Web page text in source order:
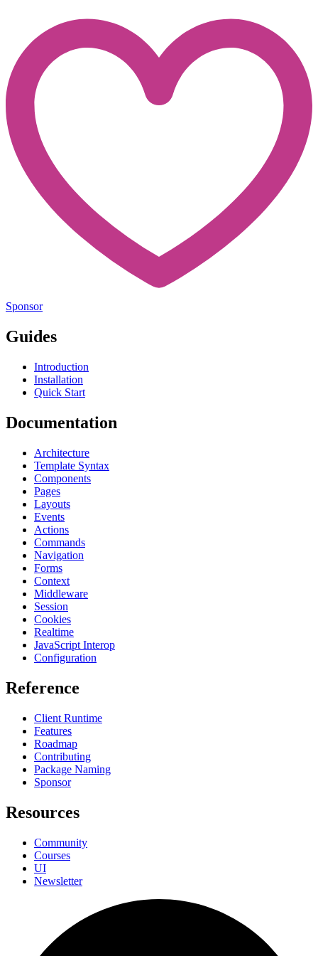
Sponsor
Guides
Introduction
Installation
Quick Start
Documentation
Architecture
Template Syntax
Components
Pages
Layouts
Events
Actions
Commands
Navigation
Forms
Context
Middleware
Session
Cookies
Realtime
JavaScript Interop
Configuration
Reference
Client Runtime
Features
Roadmap
Contributing
Package Naming
Sponsor
Resources
Community
Courses
UI
Newsletter